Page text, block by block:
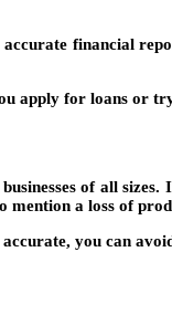
financial
apply for loans or
of all
mention a loss of
you can